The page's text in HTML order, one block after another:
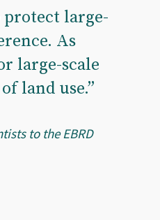
protect large-
As
large-scale
land use.”
to the EBRD